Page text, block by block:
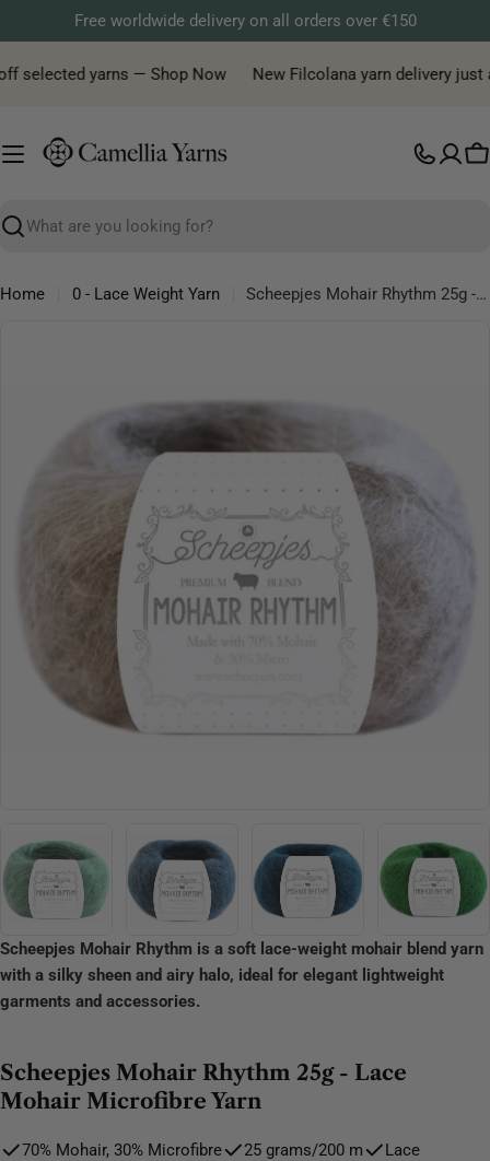
to
content
Free worldwide delivery on all orders over €150
selected yarns — Shop Now New Filcolana yarn delivery just
Search
Home 0 - Lace Weight Yarn
Scheepjes Mohair Rhythm 25g - Lace Mohair Microfibre Yarn
Open media 4 in modal
Scheepjes Mohair Rhythm is a soft lace-weight mohair blend yarn
with a silky sheen and airy halo, ideal for elegant lightweight
garments and accessories.
Scheepjes Mohair Rhythm 25g - Lace
Mohair Microfibre Yarn
70% Mohair, 30% Microfibre 25 grams/200 m Lace